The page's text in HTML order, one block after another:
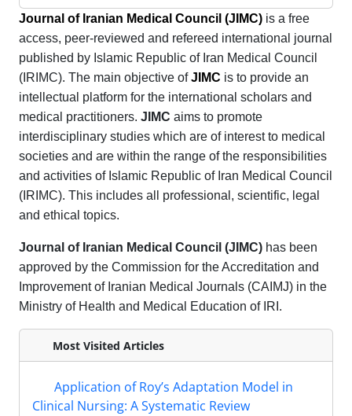
Journal of Iranian Medical Council (JIMC) is a free
access, peer-reviewed and refereed international journal
published by Islamic Republic of Iran Medical Council
(IRIMC). The main objective of JIMC is to provide an
intellectual platform for the international scholars and
medical practitioners. JIMC aims to promote
interdisciplinary studies which are of interest to medical
societies and are within the range of the responsibilities
and activities of Islamic Republic of Iran Medical Council
(IRIMC). This includes all professional, scientific, legal
and ethical topics.
Journal of Iranian Medical Council (JIMC) has been
approved by the Commission for the Accreditation and
Improvement of Iranian Medical Journals (CAIMJ) in the
Ministry of Health and Medical Education of IRI.
Most Visited Articles
Application of Roy’s Adaptation Model in
Clinical Nursing: A Systematic Review